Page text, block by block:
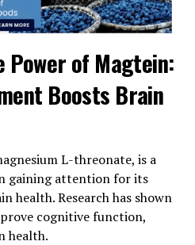
Power of Magtein:
Boosts Brain
L-threonate, is a
gaining attention for its
health. Research has shown
cognitive function,
health.